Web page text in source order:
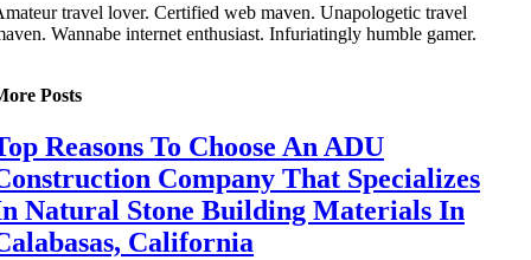
travel lover. Certified web maven. Unapologetic travel
Wannabe internet enthusiast. Infuriatingly humble gamer.
Posts
Reasons To Choose An ADU
Company That Specializes
Natural Stone Building Materials In
California